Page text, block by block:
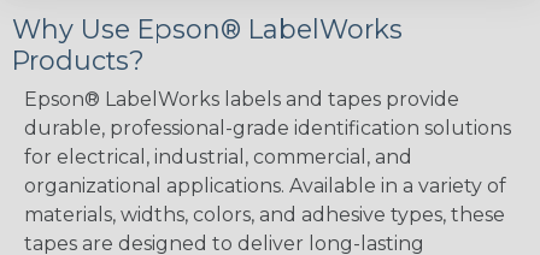
Why Use Epson® LabelWorks
Products?
Epson® LabelWorks labels and tapes provide
durable, professional-grade identification solutions
for electrical, industrial, commercial, and
organizational applications. Available in a variety of
materials, widths, colors, and adhesive types, these
tapes are designed to deliver long-lasting